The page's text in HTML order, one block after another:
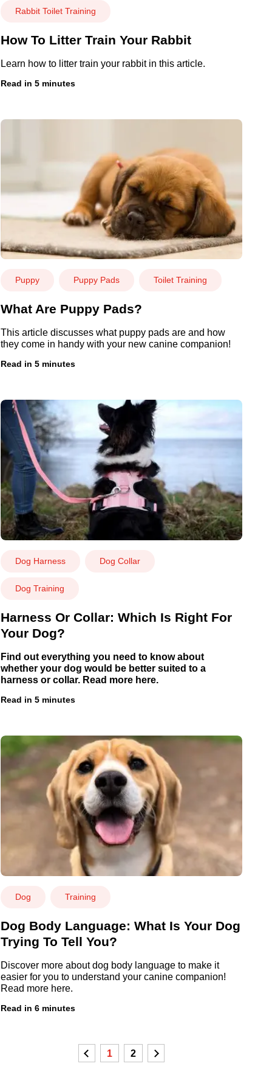
Rabbit Toilet Training
How To Litter Train Your Rabbit
Learn how to litter train your rabbit in this article.
Read in 5 minutes
Puppy Puppy Pads Toilet Training
What Are Puppy Pads?
This article discusses what puppy pads are and how
they come in handy with your new canine companion!
Read in 5 minutes
Dog Harness Dog Collar
Dog Training
Harness Or Collar: Which Is Right For
Your Dog?
Find out everything you need to know about
whether your dog would be better suited to a
harness or collar. Read more here.
Read in 5 minutes
Dog Training
Dog Body Language: What Is Your Dog
Trying To Tell You?
Discover more about dog body language to make it
easier for you to understand your canine companion!
Read more here.
Read in 6 minutes
Previous 1 2 Next